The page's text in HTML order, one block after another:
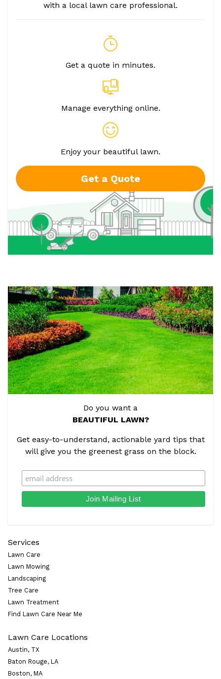
with a local lawn care professional.
Get a quote in minutes.
Manage everything online.
Enjoy your beautiful lawn.
Get a Quote
Do you want a
BEAUTIFUL LAWN?
Get easy-to-understand, actionable yard tips that
will give you the greenest grass on the block.
Services
Lawn Care
Lawn Mowing
Landscaping
Tree Care
Lawn Treatment
Find Lawn Care Near Me
Lawn Care Locations
Austin, TX
Baton Rouge, LA
Boston, MA